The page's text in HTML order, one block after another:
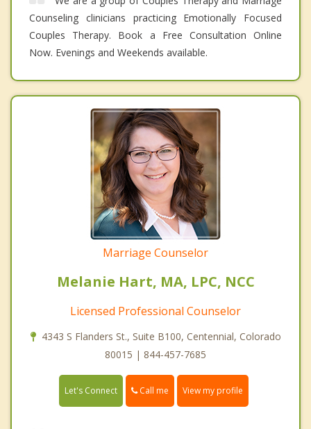
Counseling clinicians practicing Emotionally Focused
Couples Therapy. Book a Free Consultation Online
Now. Evenings and Weekends available.
Marriage Counselor
Melanie Hart, MA, LPC, NCC
Licensed Professional Counselor
4343 S Flanders St., Suite B100, Centennial, Colorado
80015 | 844-457-7685
Let's Connect Call me View my profile